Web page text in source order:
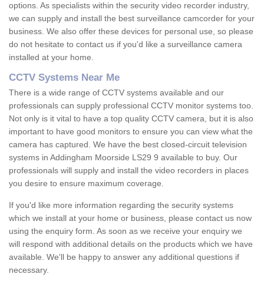
options. As specialists within the security video recorder industry,
we can supply and install the best surveillance camcorder for your
business. We also offer these devices for personal use, so please
do not hesitate to contact us if you'd like a surveillance camera
installed at your home.
CCTV Systems Near Me
There is a wide range of CCTV systems available and our
professionals can supply professional CCTV monitor systems too.
Not only is it vital to have a top quality CCTV camera, but it is also
important to have good monitors to ensure you can view what the
camera has captured. We have the best closed-circuit television
systems in Addingham Moorside LS29 9 available to buy. Our
professionals will supply and install the video recorders in places
you desire to ensure maximum coverage.
If you'd like more information regarding the security systems
which we install at your home or business, please contact us now
using the enquiry form. As soon as we receive your enquiry we
will respond with additional details on the products which we have
available. We'll be happy to answer any additional questions if
necessary.